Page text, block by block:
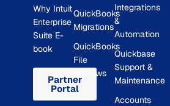
Why Intuit
Enterprise
Suite E-
book
Partner
Portal
QuickBooks
Migrations
QuickBooks
File
Reviews
Integrations
&
Automation
Quickbase
Support &
Maintenance
Accounts